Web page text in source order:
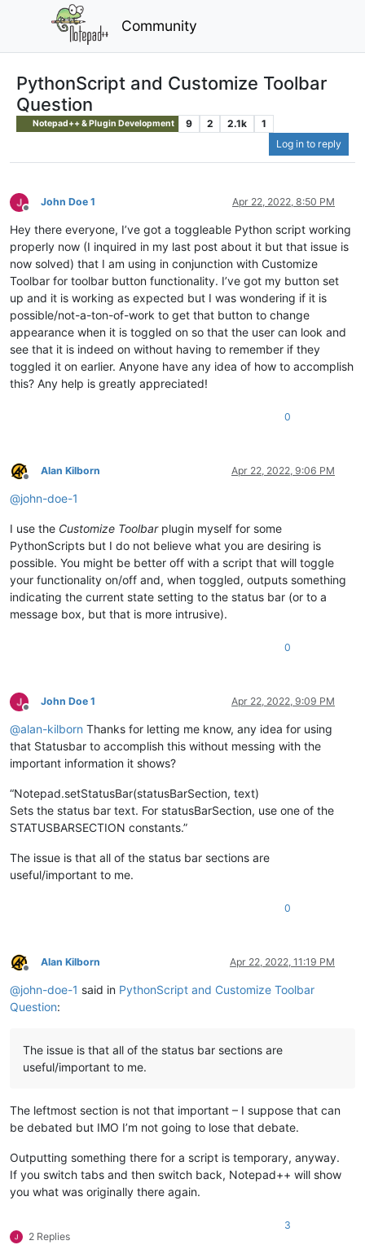
Community
PythonScript and Customize Toolbar
Question
Notepad++ & Plugin Development 9 2 2.1k
1
Log in to reply
Offline
John Doe 1 Apr 22, 2022, 8:50 PM
Hey there everyone, I’ve got a toggleable Python script working
properly now (I inquired in my last post about it but that issue is
now solved) that I am using in conjunction with Customize
Toolbar for toolbar button functionality. I’ve got my button set
up and it is working as expected but I was wondering if it is
possible/not-a-ton-of-work to get that button to change
appearance when it is toggled on so that the user can look and
see that it is indeed on without having to remember if they
toggled it on earlier. Anyone have any idea of how to accomplish
this? Any help is greatly appreciated!
0
Offline
Alan Kilborn Apr 22, 2022, 9:06 PM
@john-doe-1
I use the Customize Toolbarplugin myself for some
PythonScripts but I do not believe what you are desiring is
possible. You might be better off with a script that will toggle
your functionality on/off and, when toggled, outputs something
indicating the current state setting to the status bar (or to a
message box, but that is more intrusive).
0
Offline
John Doe 1 Apr 22, 2022, 9:09 PM
@alan-kilborn Thanks for letting me know, any idea for using
that Statusbar to accomplish this without messing with the
important information it shows?
“Notepad.setStatusBar(statusBarSection, text)
Sets the status bar text. For statusBarSection, use one of the
STATUSBARSECTION constants.”
The issue is that all of the status bar sections are
useful/important to me.
0
Offline
Alan Kilborn Apr 22, 2022, 11:19 PM
@john-doe-1 said in PythonScript and Customize Toolbar
Question:
The issue is that all of the status bar sections are
useful/important to me.
The leftmost section is not that important – I suppose that can
be debated but IMO I’m not going to lose that debate.
Outputting something there for a script is temporary, anyway.
If you switch tabs and then switch back, Notepad++ will show
you what was originally there again.
2 Replies
3